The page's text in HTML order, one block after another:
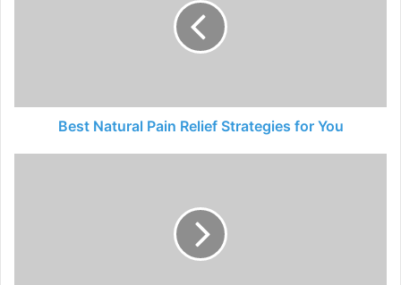
Best Natural Pain Relief Strategies for You